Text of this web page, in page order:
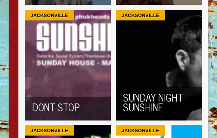
JACKSONVILLE
DONT STOP
JACKSONVILLE
SUNDAY NIGHT
SUNSHINE
JACKSONVILLE JACKSONVILLE